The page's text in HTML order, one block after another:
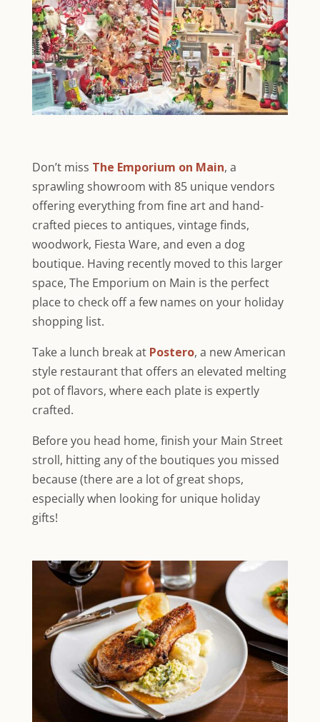
Don’t miss The Emporium on Main, a
sprawling showroom with 85 unique vendors
offering everything from fine art and hand-
crafted pieces to antiques, vintage finds,
woodwork, Fiesta Ware, and even a dog
boutique. Having recently moved to this larger
space, The Emporium on Main is the perfect
place to check off a few names on your holiday
shopping list.
Take a lunch break at Postero, a new American
style restaurant that offers an elevated melting
pot of flavors, where each plate is expertly
crafted.
Before you head home, finish your Main Street
stroll, hitting any of the boutiques you missed
because (there are a lot of great shops,
especially when looking for unique holiday
gifts!